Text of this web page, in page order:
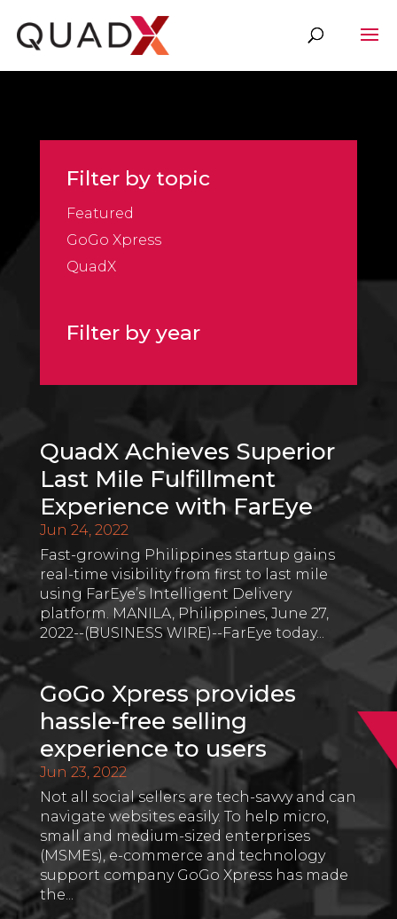
Filter by topic
Featured
GoGo Xpress
QuadX
Filter by year
QuadX Achieves Superior
Last Mile Fulfillment
Experience with FarEye
Jun 24, 2022
Fast-growing Philippines startup gains
real-time visibility from first to last mile
using FarEye’s Intelligent Delivery
platform. MANILA, Philippines, June 27,
2022--(BUSINESS WIRE)--FarEye today...
GoGo Xpress provides
hassle-free selling
experience to users
Jun 23, 2022
Not all social sellers are tech-savvy and can
navigate websites easily. To help micro,
small and medium-sized enterprises
(MSMEs), e-commerce and technology
support company GoGo Xpress has made
the...